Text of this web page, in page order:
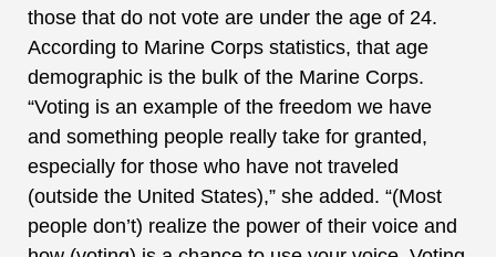
those that do not vote are under the age of 24.
According to Marine Corps statistics, that age
demographic is the bulk of the Marine Corps.
“Voting is an example of the freedom we have
and something people really take for granted,
especially for those who have not traveled
(outside the United States),” she added. “(Most
people don’t) realize the power of their voice and